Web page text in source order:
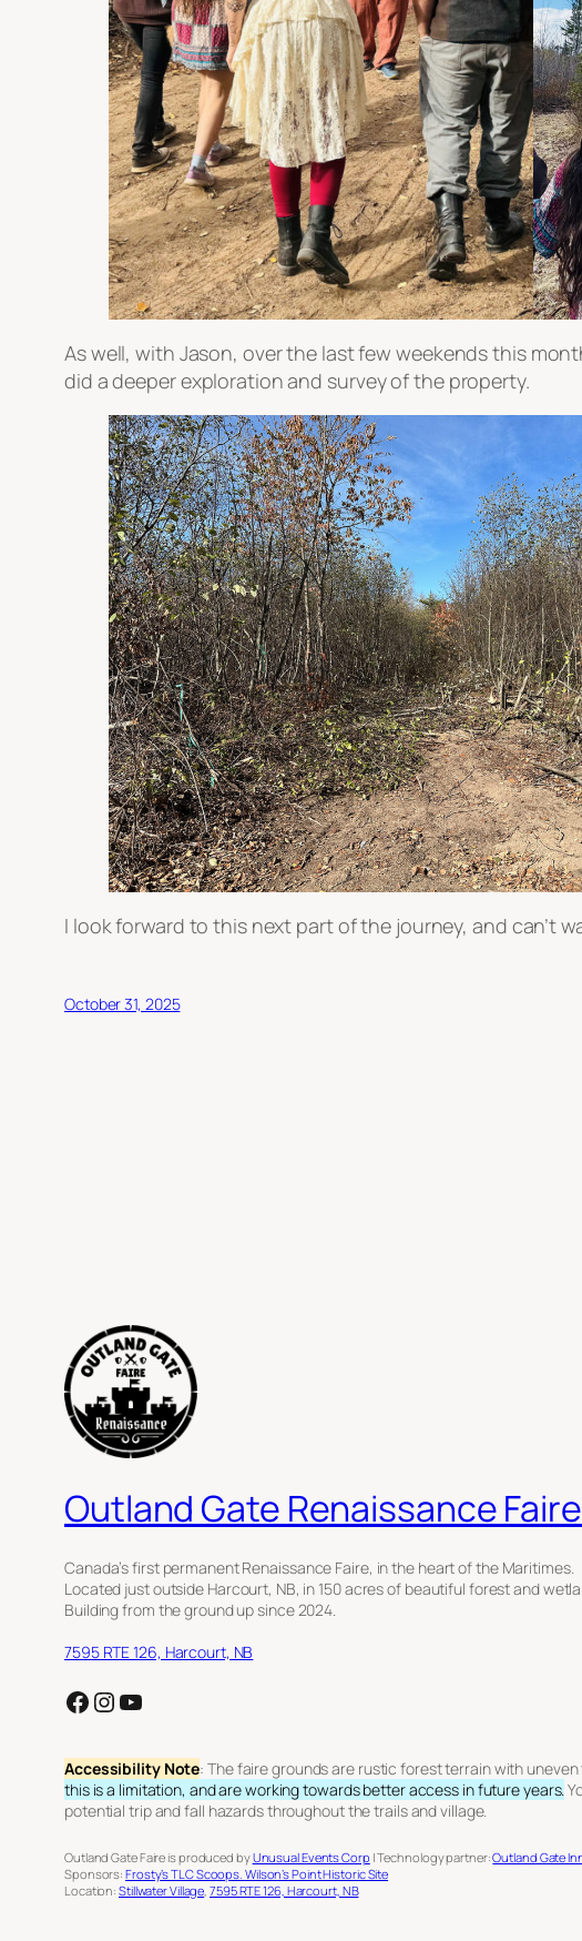
As well, with Jason, over the last few weekends this
did a deeper exploration and survey of the property.
I look forward to this next part of the journey, and can’t
October 31, 2025
Outland Gate Renaissance Faire
Canada’s first permanent Renaissance Faire, in the heart of the Maritimes.
Located just outside Harcourt, NB, in 150 acres of beautiful forest and
Building from the ground up since 2024.
7595 RTE 126, Harcourt, NB
Facebook Instagram YouTube
Accessibility Note: The faire grounds are rustic forest terrain with
this is a limitation, and are working towards better access in future years.
potential trip and fall hazards throughout the trails and village.
Outland Gate Faire is produced byUnusual Events Corp | Technology partner:Outland Gate
Sponsors:Frosty’s TLC Scoops. Wilson’s Point Historic Site
Location:Stillwater Village,7595 RTE 126, Harcourt, NB